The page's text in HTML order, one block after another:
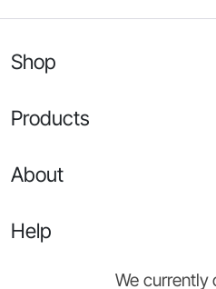
Shop
Products
About
Help
We currently